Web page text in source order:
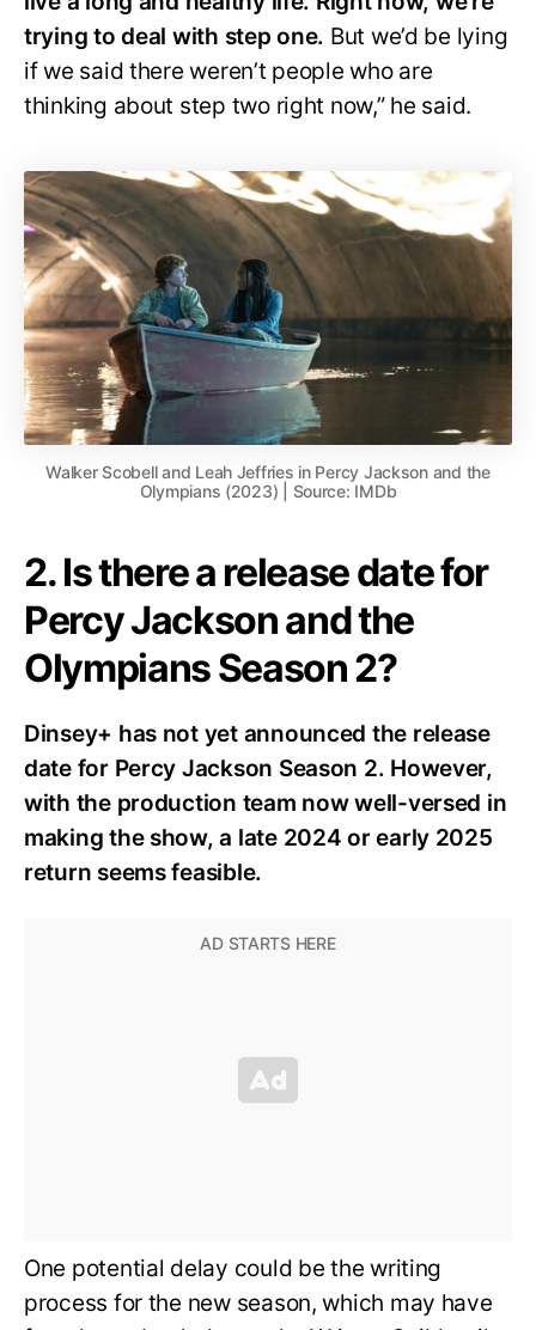
trying to deal with step one. But we’d be lying
if we said there weren’t people who are
thinking about step two right now,” he said.
Walker Scobell and Leah Jeffries in Percy Jackson and the
Olympians (2023) | Source: IMDb
2. Is there a release date for
Percy Jackson and the
Olympians Season 2?
Dinsey+ has not yet announced the release
date for Percy Jackson Season 2. However,
with the production team now well-versed in
making the show, a late 2024 or early 2025
return seems feasible.
One potential delay could be the writing
process for the new season, which may have